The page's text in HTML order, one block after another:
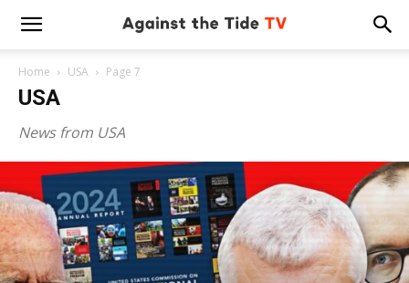
Home USA Page 7
USA
News from USA